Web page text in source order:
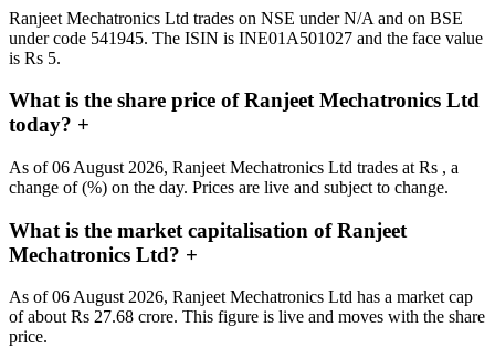
Ranjeet Mechatronics Ltd trades on NSE under N/A and on BSE
under code 541945. The ISIN is INE01A501027 and the face value
is Rs 5.
What is the share price of Ranjeet Mechatronics Ltd
today? +
As of 06 August 2026, Ranjeet Mechatronics Ltd trades at Rs , a
change of (%) on the day. Prices are live and subject to change.
What is the market capitalisation of Ranjeet
Mechatronics Ltd? +
As of 06 August 2026, Ranjeet Mechatronics Ltd has a market cap
of about Rs 27.68 crore. This figure is live and moves with the share
price.